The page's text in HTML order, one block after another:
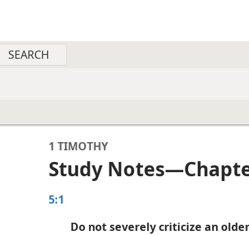
1 TIMOTHY
Study
5:1
Do not severely criticize an